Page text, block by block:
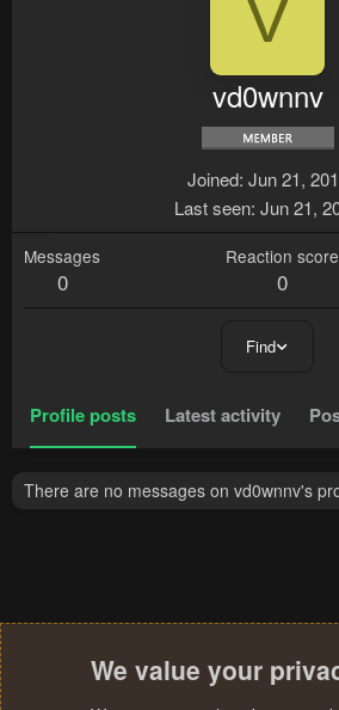
V
vd0wnnv
Joined Jun 21,
Last seen Jun 21,
Messages
0
Reaction score
0
Find
Profile posts Latest activity
There are no messages on vd0wnnv's
We value your